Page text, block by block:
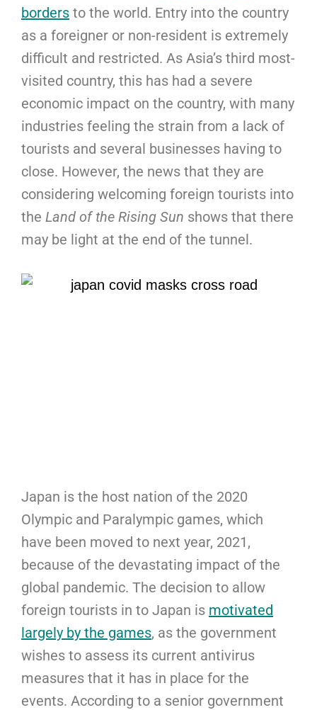
borders to the world. Entry into the country
as a foreigner or non-resident is extremely
difficult and restricted. As Asia’s third most-
visited country, this has had a severe
economic impact on the country, with many
industries feeling the strain from a lack of
tourists and several businesses having to
close. However, the news that they are
considering welcoming foreign tourists into
the Land of the Rising Sun shows that there
may be light at the end of the tunnel.
Japan is the host nation of the 2020
Olympic and Paralympic games, which
have been moved to next year, 2021,
because of the devastating impact of the
global pandemic. The decision to allow
foreign tourists in to Japan is motivated
largely by the games, as the government
wishes to assess its current antivirus
measures that it has in place for the
events. According to a senior government